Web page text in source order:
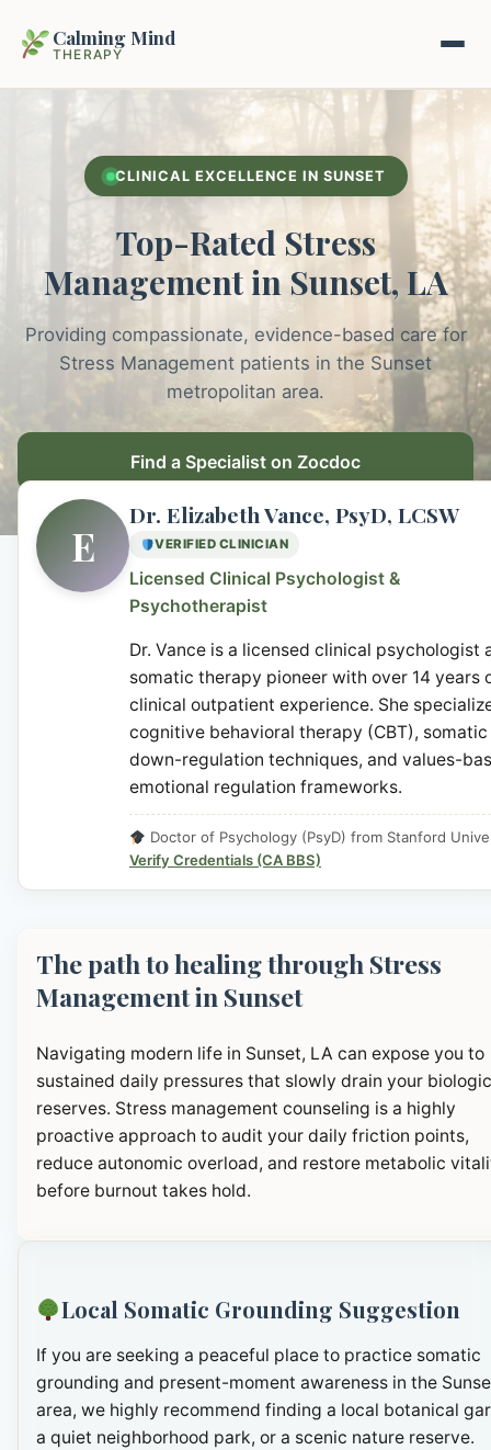
Calming Mind
THERAPY
Mental Health Guides
Intrapsychic Conflict Guide
Emotional Regulation Center
Guided Imagery & PMR
Racing Thoughts & Anxiety
Our Locations
About Us
Book Appointment on Zocdoc
CLINICAL EXCELLENCE IN SUNSET
Top-Rated Stress
Management in Sunset, LA
Providing compassionate, evidence-based care for
Stress Management patients in the Sunset
metropolitan area.
Find a Specialist on Zocdoc
E
Dr. Elizabeth Vance, PsyD, LCSW
VERIFIED CLINICIAN
Licensed Clinical Psychologist &
Psychotherapist
Dr. Vance is a licensed clinical psychologist
somatic therapy pioneer with over 14 years
clinical outpatient experience. She
cognitive behavioral therapy (CBT), somatic
down-regulation techniques, and values-
emotional regulation frameworks.
Doctor of Psychology (PsyD) from Stanford
Verify Credentials (CA BBS)
The path to healing through Stress
Management in Sunset
Navigating modern life in Sunset, LA can expose you to
sustained daily pressures that slowly drain your
reserves. Stress management counseling is a highly
proactive approach to audit your daily friction points,
reduce autonomic overload, and restore metabolic
before burnout takes hold.
Local Somatic Grounding Suggestion
If you are seeking a peaceful place to practice somatic
grounding and present-moment awareness in the
area, we highly recommend finding a local botanical
a quiet neighborhood park, or a scenic nature reserve.